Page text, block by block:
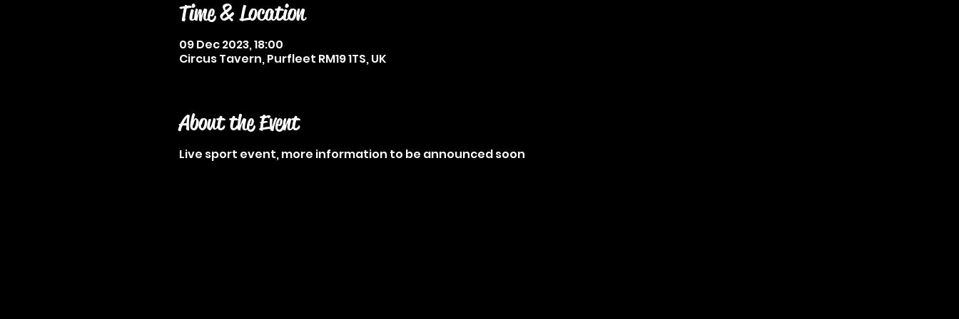
Time & Location
09 Dec 2023, 18:00
Circus Tavern, Purfleet RM19 1TS, UK
About the Event
Live sport event, more information to be announced soon